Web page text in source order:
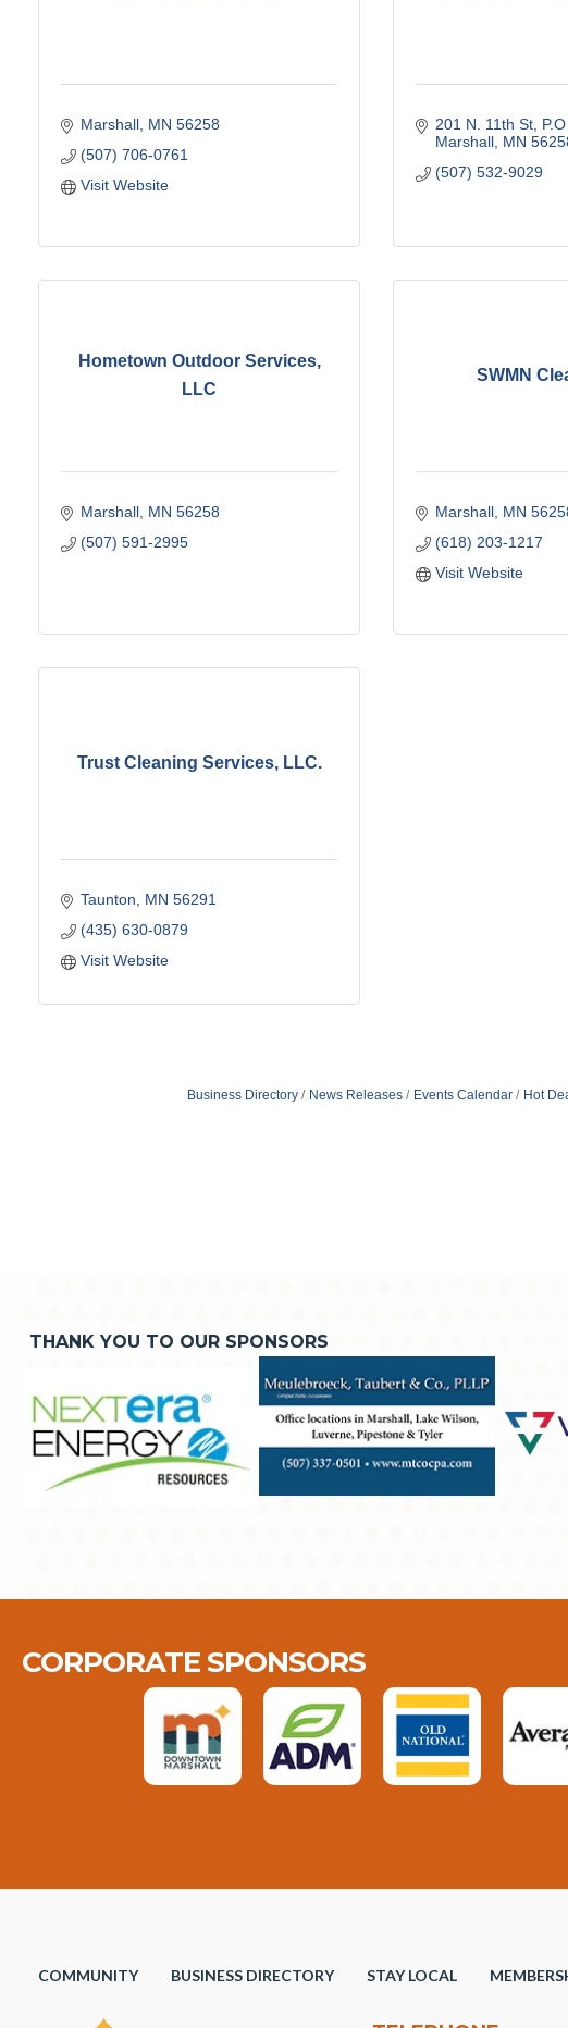
Marshall MN 56258
(507) 706-0761
Visit Website
201 N. 11th St
Marshall MN
(507) 532-9029
Hometown Outdoor Services,
LLC
Marshall MN 56258
(507) 591-2995
SWMN
Marshall MN
(618) 203-1217
Visit Website
Trust Cleaning Services, LLC.
Taunton MN 56291
(435) 630-0879
Visit Website
Business Directory News Releases Events Calendar Hot
THANK YOU TO OUR SPONSORS
CORPORATE SPONSORS
COMMUNITY BUSINESS DIRECTORY STAY LOCAL